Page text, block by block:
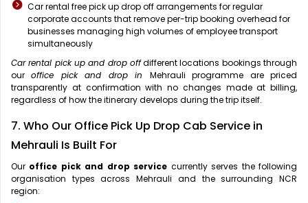
Car rental free pick up drop off arrangements for regular
corporate accounts that remove per-trip booking overhead for
businesses managing high volumes of employee transport
simultaneously
Car rental pick up and drop offdifferent locations bookings through
ouroffice pick and drop in Mehrauli programme are priced
transparently at confirmation with no changes made at billing,
regardless of how the itinerary develops during the trip itself.
7. Who Our Office Pick Up Drop Cab Service in
Mehrauli Is Built For
Our office pick and drop service currently serves the following
organisation types across Mehrauli and the surrounding NCR
region: